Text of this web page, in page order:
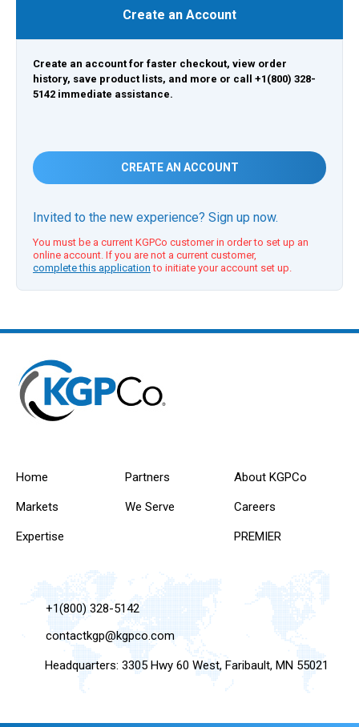
Create an Account
Create an account for faster checkout, view order
history, save product lists, and more or call +1(800) 328-
5142 immediate assistance.
CREATE AN ACCOUNT
Invited to the new experience? Sign up now.
You must be a current KGPCo customer in order to set up an
online account. If you are not a current customer,
complete this application to initiate your account set up.
Home
Markets
Expertise
Partners
We Serve
About KGPCo
Careers
PREMIER
+1(800) 328-5142
contactkgp@kgpco.com
Headquarters: 3305 Hwy 60 West, Faribault, MN 55021